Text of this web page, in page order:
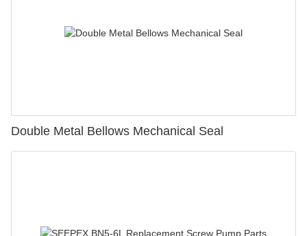
Double Metal Bellows Mechanical Seal